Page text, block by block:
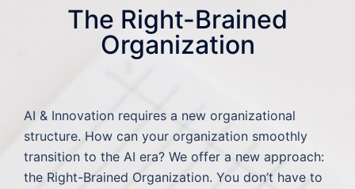
The Right-Brained
Organization
AI & Innovation requires a new organizational
structure. How can your organization smoothly
transition to the AI era? We offer a new approach:
the Right-Brained Organization. You don’t have to